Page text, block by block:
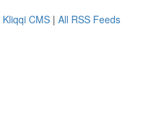
Kliqqi CMS | All RSS Feeds